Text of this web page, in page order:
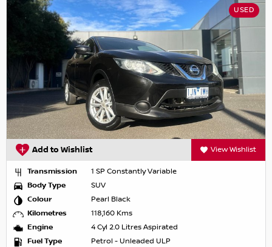
USED
Add to Wishlist View Wishlist
Transmission
1 SP Constantly Variable
Body Type
SUV
Colour
Pearl Black
Kilometres
118,160 Kms
Engine
4 Cyl 2.0 Litres Aspirated
Fuel Type
Petrol - Unleaded ULP